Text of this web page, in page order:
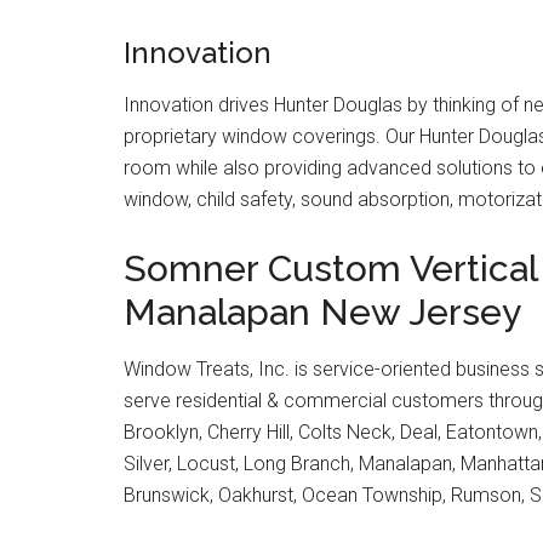
Innovation
Innovation drives Hunter Douglas by thinking of
proprietary window coverings. Our Hunter
room while also providing advanced solutions to
window, child safety, sound absorption,
Somner Custom
Manalapan New Jersey
Window Treats, Inc. is service-oriented business
serve residential & commercial customers
Brooklyn, Cherry Hill, Colts Neck, Deal,
Silver, Locust, Long Branch, Manalapan,
Brunswick, Oakhurst, Ocean Township, Rumson,